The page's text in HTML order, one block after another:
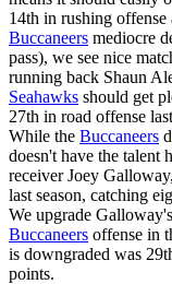
14th in rushing
Buccaneers mediocre
pass), we see nice
running back Shaun
Seahawks should get
27th in road offense
While the Buccaneers
doesn't have the talent
receiver Joey
last season, catching
We upgrade
Buccaneers offense in
is downgraded was
points.